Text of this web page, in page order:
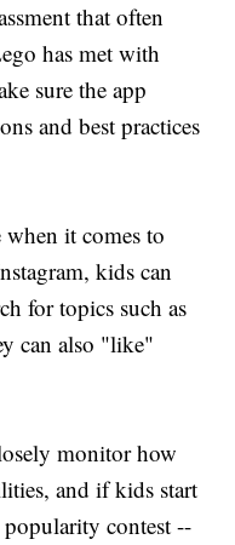
that often
has met with
sure the app
and best practices
it comes to
kids can
for topics such as
can also "like"
monitor how
and if kids start
contest --